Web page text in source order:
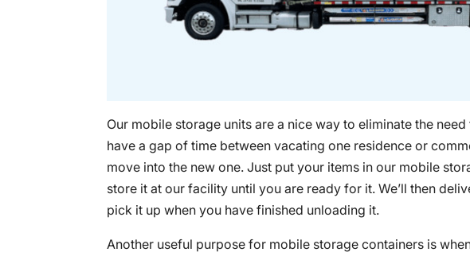
Our mobile storage units are a nice way to eliminate the
have a gap of time between vacating one residence or
move into the new one. Just put your items in our mobile
store it at our facility until you are ready for it. We’ll then
pick it up when you have finished unloading it.
Another useful purpose for mobile storage containers is